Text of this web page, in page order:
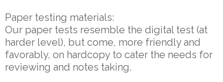
Paper testing materials:
Our paper tests resemble the digital test (at
harder level), but come, more friendly and
favorably, on hardcopy to cater the needs for
reviewing and notes taking.